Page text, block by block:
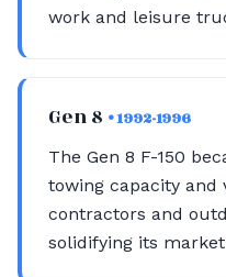
work and leisure
Gen 8 • 1992-1996
The Gen 8 F-150
towing capacity and
contractors and
solidifying its